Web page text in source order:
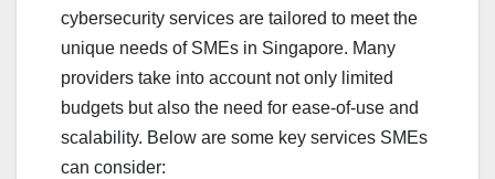
cybersecurity services are tailored to meet the
unique needs of SMEs in Singapore. Many
providers take into account not only limited
budgets but also the need for ease-of-use and
scalability. Below are some key services SMEs
can consider: